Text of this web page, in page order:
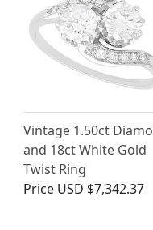
Vintage 1.50ct
and 18ct White Gold
Twist Ring
Price USD $7,342.37